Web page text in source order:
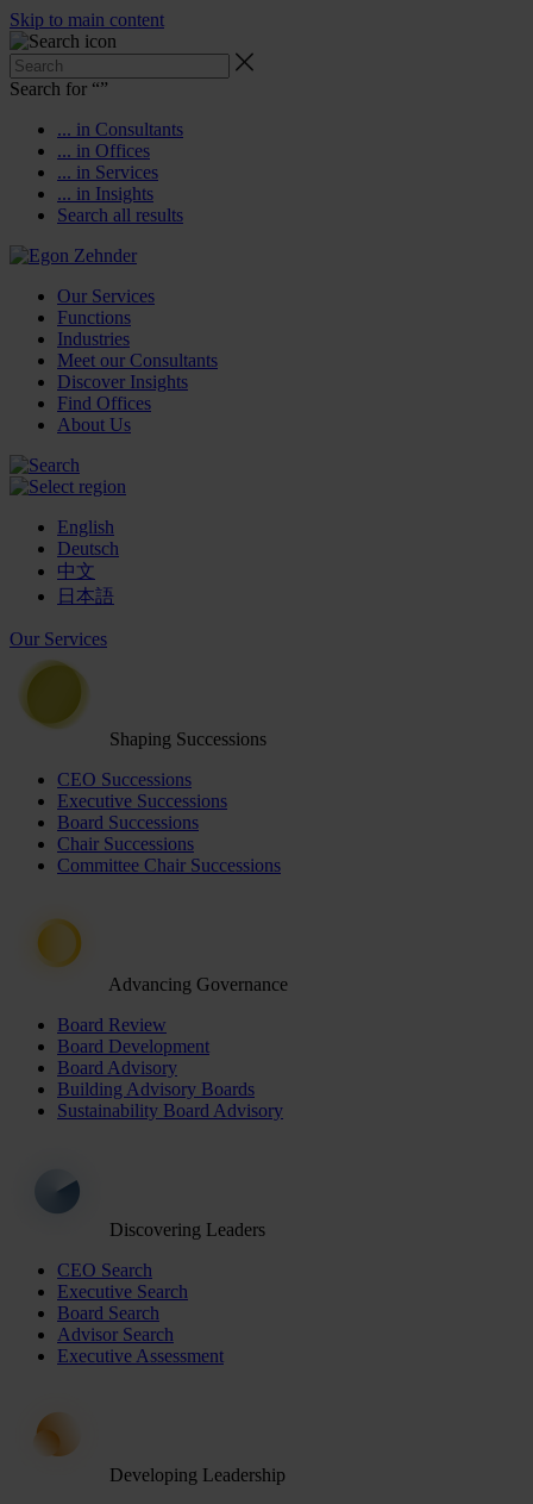
Skip to main content
Search for “”
... in Consultants
... in Offices
... in Services
... in Insights
Search all results
Our Services
Functions
Industries
Meet our Consultants
Discover Insights
Find Offices
About Us
English
Deutsch
中文
日本語
Our Services
Shaping Successions
CEO Successions
Executive Successions
Board Successions
Chair Successions
Committee Chair Successions
Advancing Governance
Board Review
Board Development
Board Advisory
Building Advisory Boards
Sustainability Board Advisory
Discovering Leaders
CEO Search
Executive Search
Board Search
Advisor Search
Executive Assessment
Developing Leadership